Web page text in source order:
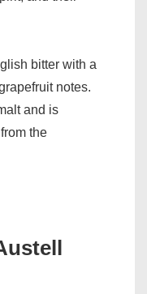
bitter with a
notes.
and is
the